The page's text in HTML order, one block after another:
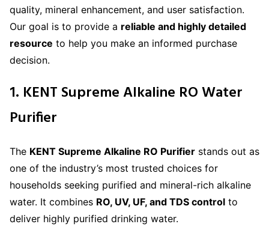
quality, mineral enhancement, and user satisfaction.
Our goal is to provide a reliable and highly detailed
resource to help you make an informed purchase
decision.
1. KENT Supreme Alkaline RO Water
Purifier
The KENT Supreme Alkaline RO Purifier stands out as
one of the industry’s most trusted choices for
households seeking purified and mineral-rich alkaline
water. It combines RO, UV, UF, and TDS control to
deliver highly purified drinking water.